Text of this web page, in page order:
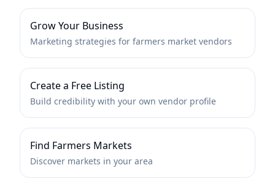
Grow Your Business
Marketing strategies for farmers market vendors
Create a Free Listing
Build credibility with your own vendor profile
Find Farmers Markets
Discover markets in your area